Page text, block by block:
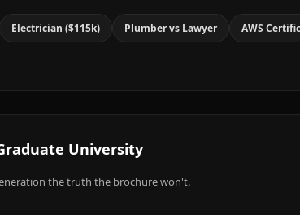
Electrician ($115k) Plumber vs Lawyer AWS
University
the truth the brochure won't.